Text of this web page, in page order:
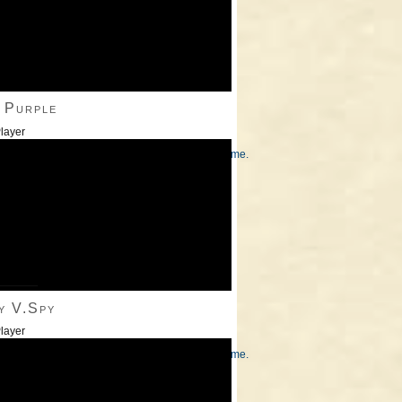
Down Arrow keys to increase or decrease volume.
Purple
Down Arrow keys to increase or decrease volume.
V.Spy